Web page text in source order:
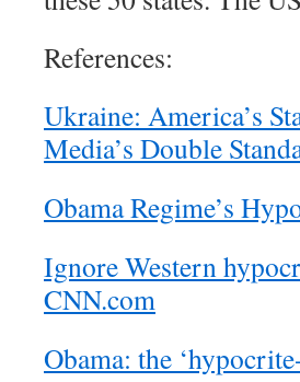
References:
Ukraine: America’s
Media’s Double
Obama Regime’s
Ignore Western
CNN.com
Obama: the